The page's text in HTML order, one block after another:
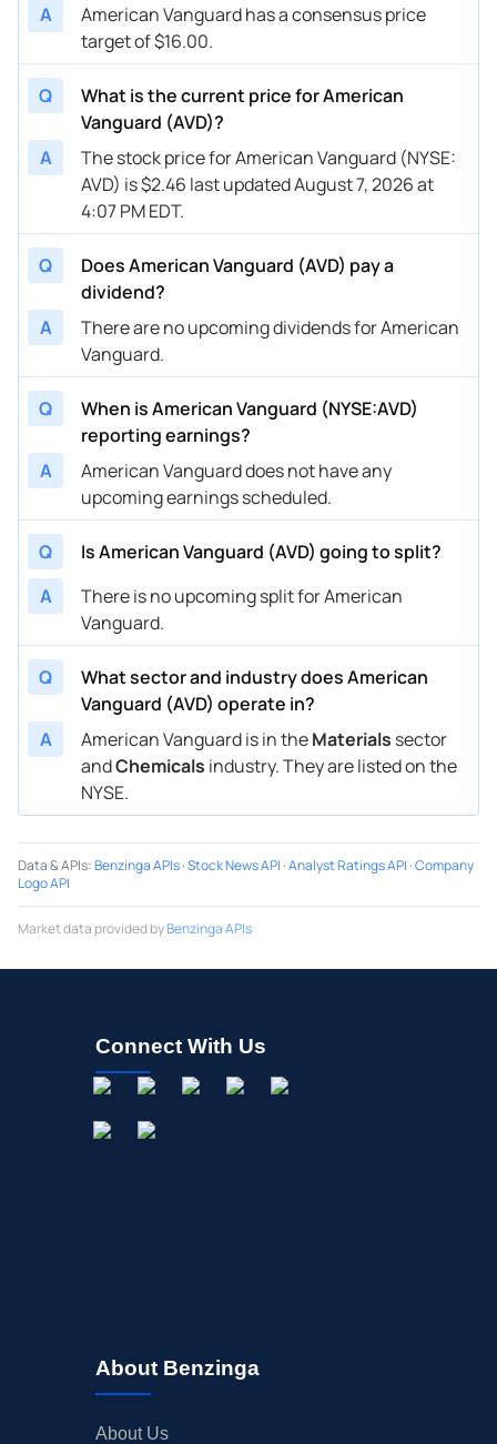
A
American Vanguard has a consensus price
target of $16.00.
Q
What is the current price for American
Vanguard (AVD)?
A
The stock price for American Vanguard (NYSE:
AVD) is $2.46 last updated August 7, 2026 at
4:07 PM EDT.
Q
Does American Vanguard (AVD) pay a
dividend?
A
There are no upcoming dividends for American
Vanguard.
Q
When is American Vanguard (NYSE:AVD)
reporting earnings?
A
American Vanguard does not have any
upcoming earnings scheduled.
Q
Is American Vanguard (AVD) going to split?
A
There is no upcoming split for American
Vanguard.
Q
What sector and industry does American
Vanguard (AVD) operate in?
A
American Vanguard is in theMaterials sector
andChemicals industry. They are listed on the
NYSE.
Data & APIs:Benzinga APIs·Stock News API ·Analyst Ratings API ·Company
Logo API
Market data provided byBenzinga APIs
Connect With Us
About Benzinga
About Us